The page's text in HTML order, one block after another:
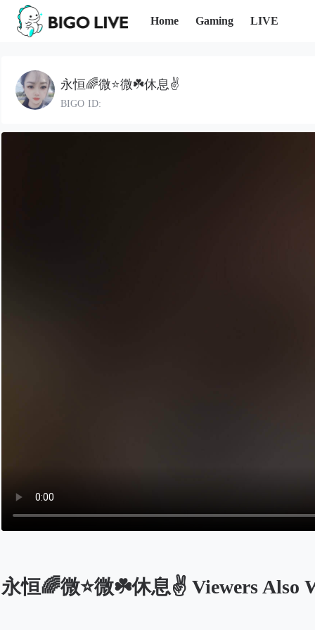
Home Gaming LIVE
永恒🌈微⭐微☘️休息✌️
BIGO ID:
永恒🌈微⭐微☘️休息✌️ Viewers Also